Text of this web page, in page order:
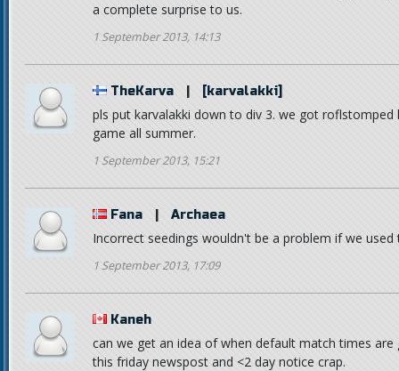
a complete surprise to us.
1 September 2013, 14:13
TheKarva [karvalakki]
pls put karvalakki down to div 3. we got
game all summer.
1 September 2013, 15:21
Fana Archaea
Incorrect seedings wouldn't be a problem if we used
1 September 2013, 17:09
Kaneh
can we get an idea of when default match times
this friday newspost and <2 day notice crap.